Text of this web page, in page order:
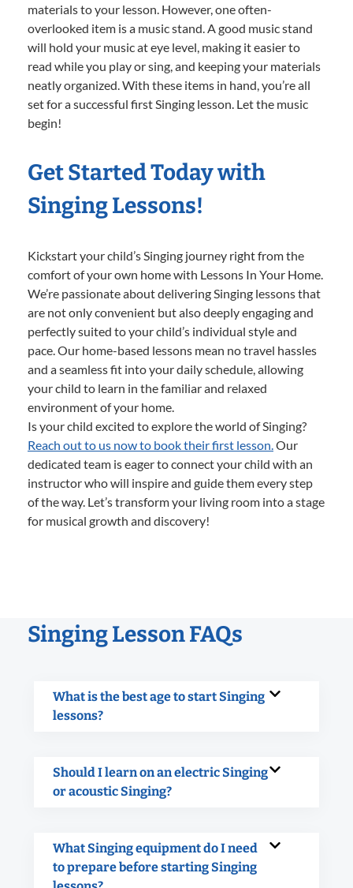
materials to your lesson. However, one often-
overlooked item is a music stand. A good music stand
will hold your music at eye level, making it easier to
read while you play or sing, and keeping your materials
neatly organized. With these items in hand, you’re all
set for a successful first Singing lesson. Let the music
begin!
Get Started Today with
Singing Lessons!
Kickstart your child’s Singing journey right from the
comfort of your own home with Lessons In Your Home.
We’re passionate about delivering Singing lessons that
are not only convenient but also deeply engaging and
perfectly suited to your child’s individual style and
pace. Our home-based lessons mean no travel hassles
and a seamless fit into your daily schedule, allowing
your child to learn in the familiar and relaxed
environment of your home.
Is your child excited to explore the world of Singing?
Reach out to us now to book their first lesson.Our
dedicated team is eager to connect your child with an
instructor who will inspire and guide them every step
of the way. Let’s transform your living room into a stage
for musical growth and discovery!
Singing Lesson FAQs
What is the best age to start Singing
lessons?
Should I learn on an electric Singing
or acoustic Singing?
What Singing equipment do I need
to prepare before starting Singing